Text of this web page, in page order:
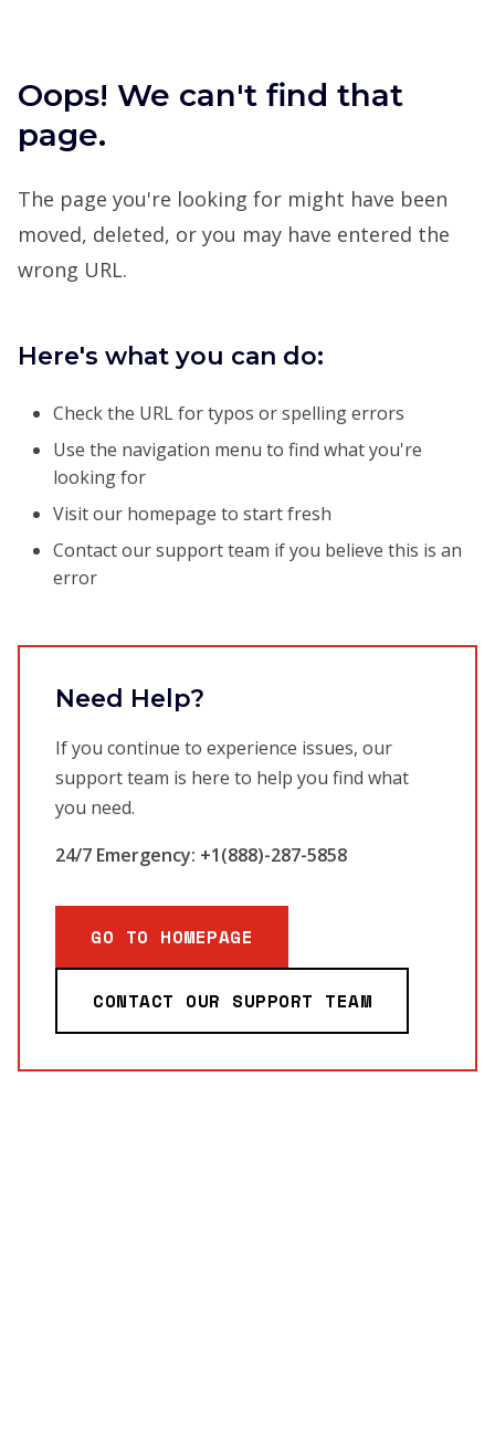
Oops! We can't find that
page.
The page you're looking for might have been
moved, deleted, or you may have entered the
wrong URL.
Here's what you can do:
Check the URL for typos or spelling errors
Use the navigation menu to find what you're
looking for
Visit our homepage to start fresh
Contact our support team if you believe this is an
error
Need Help?
If you continue to experience issues, our
support team is here to help you find what
you need.
24/7 Emergency: +1(888)-287-5858
GO TO HOMEPAGE
CONTACT OUR SUPPORT TEAM